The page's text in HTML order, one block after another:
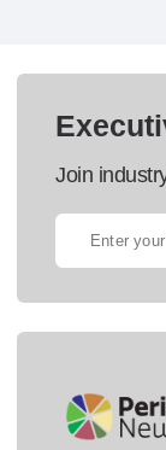
Join